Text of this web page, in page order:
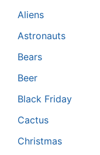
Aliens
Astronauts
Bears
Beer
Black Friday
Cactus
Christmas